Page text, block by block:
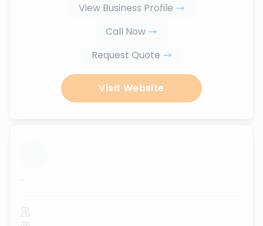
View Business Profile
Call Now
Request Quote
Visit Website
...